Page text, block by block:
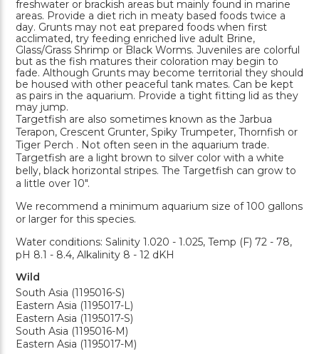
freshwater or brackish areas but mainly found in marine
areas. Provide a diet rich in meaty based foods twice a
day. Grunts may not eat prepared foods when first
acclimated, try feeding enriched live adult Brine,
Glass/Grass Shrimp or Black Worms. Juveniles are colorful
but as the fish matures their coloration may begin to
fade. Although Grunts may become territorial they should
be housed with other peaceful tank mates. Can be kept
as pairs in the aquarium. Provide a tight fitting lid as they
may jump.
Targetfish are also sometimes known as the Jarbua
Terapon, Crescent Grunter, Spiky Trumpeter, Thornfish or
Tiger Perch . Not often seen in the aquarium trade.
Targetfish are a light brown to silver color with a white
belly, black horizontal stripes. The Targetfish can grow to
a little over 10".
We recommend a minimum aquarium size of 100 gallons
or larger for this species.
Water conditions: Salinity 1.020 - 1.025, Temp (F) 72 - 78,
pH 8.1 - 8.4, Alkalinity 8 - 12 dKH
Wild
South Asia (1195016-S)
Eastern Asia (1195017-L)
Eastern Asia (1195017-S)
South Asia (1195016-M)
Eastern Asia (1195017-M)